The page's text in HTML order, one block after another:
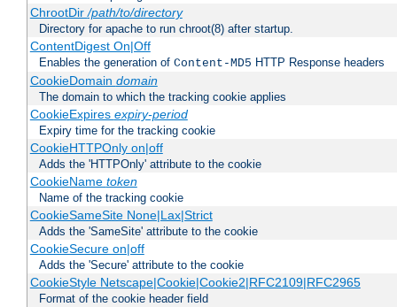
ChrootDir/path/to/directory
Directory for apache to run chroot(8) after startup.
ContentDigest On|Off
Enables the generation of Content-MD5 HTTP Response headers
CookieDomain domain
The domain to which the tracking cookie applies
CookieExpires expiry-period
Expiry time for the tracking cookie
CookieHTTPOnly on|off
Adds the 'HTTPOnly' attribute to the cookie
CookieName token
Name of the tracking cookie
CookieSameSite None|Lax|Strict
Adds the 'SameSite' attribute to the cookie
CookieSecure on|off
Adds the 'Secure' attribute to the cookie
CookieStyle Netscape|Cookie|Cookie2|RFC2109|RFC2965
Format of the cookie header field